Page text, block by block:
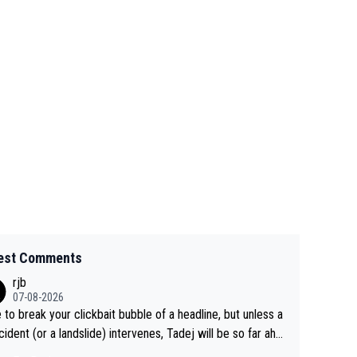
Comments
rjb
07-08-2026
to break your clickbait bubble of a headline, but unless a
(or a landslide) intervenes, Tadej will be so far ahe